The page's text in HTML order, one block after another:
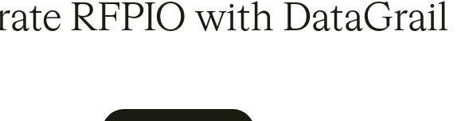
RFPIO with DataGrail